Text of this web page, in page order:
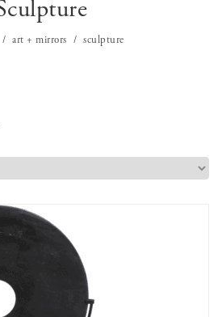
art + mirrors sculpture